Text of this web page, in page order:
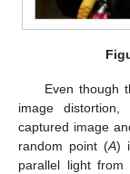
Even though
image
captured image
random point (A)
parallel light